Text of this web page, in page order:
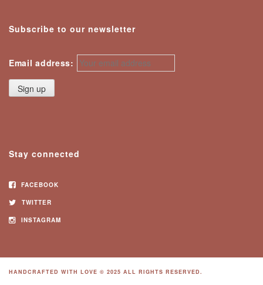
Subscribe to our newsletter
Email address:
Stay connected
FACEBOOK
TWITTER
INSTAGRAM
HANDCRAFTED WITH LOVE © 2025 ALL RIGHTS RESERVED.